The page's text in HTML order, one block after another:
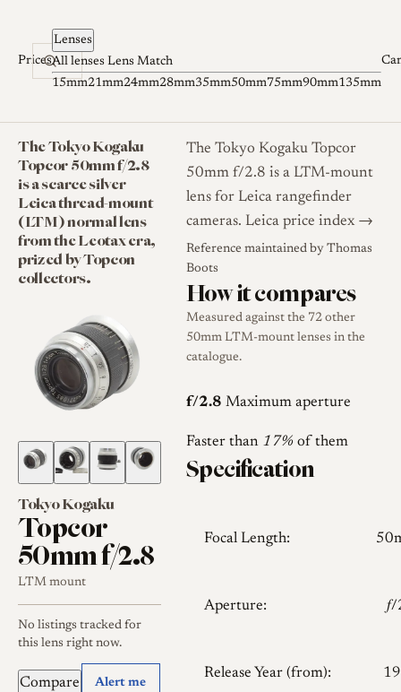
Skip to content
Prices
Lenses
All lenses Lens Match
15mm21mm24mm28mm35mm50mm75mm90mm135mm
The Tokyo Kogaku
Topcor 50mm f/2.8
is a scarce silver
Leica thread-mount
(LTM) normal lens
from the Leotax era,
prized by Topcon
collectors.
Tokyo Kogaku
Topcor
50mm f/2.8
LTM mount
No listings tracked for
this lens right now.
Compare Alert me
The Tokyo Kogaku Topcor
50mm f/2.8 is a LTM-mount
lens for Leica rangefinder
cameras. Leica price index →
Reference maintained by Thomas
Boots
How it compares
Measured against the 72 other
50mm LTM-mount lenses in the
catalogue.
f/2.8 Maximum aperture
Faster than 17%of them
Specification
Focal Length:
Aperture:
Release Year (from):